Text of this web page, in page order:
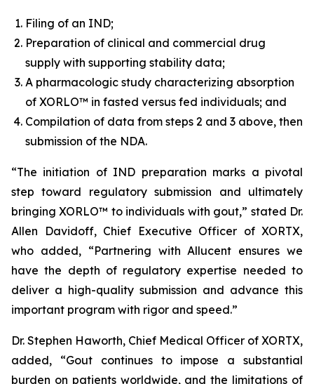
Filing of an IND;
Preparation of clinical and commercial drug
supply with supporting stability data;
A pharmacologic study characterizing absorption
of XORLO™ in fasted versus fed individuals; and
Compilation of data from steps 2 and 3 above, then
submission of the NDA.
“The initiation of IND preparation marks a pivotal
step toward regulatory submission and ultimately
bringing XORLO™ to individuals with gout,” stated Dr.
Allen Davidoff, Chief Executive Officer of XORTX,
who added, “Partnering with Allucent ensures we
have the depth of regulatory expertise needed to
deliver a high-quality submission and advance this
important program with rigor and speed.”
Dr. Stephen Haworth, Chief Medical Officer of XORTX,
added, “Gout continues to impose a substantial
burden on patients worldwide, and the limitations of